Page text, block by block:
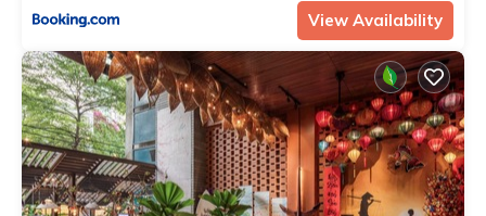
View Availability